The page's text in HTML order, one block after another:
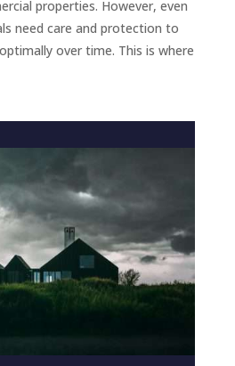
properties. However, even
need care and protection to
over time. This is where